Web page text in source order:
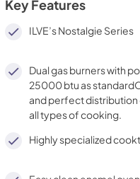
Key Features
ILVE’s Nostalgie Series
Dual gas burners with
25000 btu as
and perfect
all types of cooking.
Highly specialized